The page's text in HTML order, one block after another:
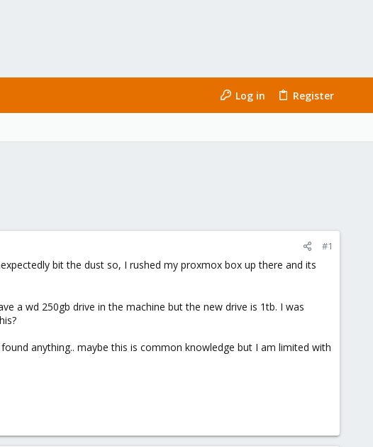
Log in Register
#1
bit the dust so, I rushed my proxmox box up there and its
a wd 250gb drive in the machine but the new drive is 1tb. I was
anything.. maybe this is common knowledge but I am limited with